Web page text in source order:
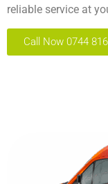
reliable service at
Call Now 0744